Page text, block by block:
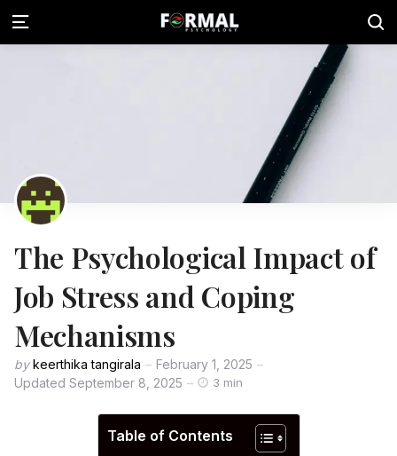
The Psychological Impact of
Job Stress and Coping
Mechanisms
by keerthika tangirala
February 1, 2025
Updated September 8, 2025 3 min
Table of Contents